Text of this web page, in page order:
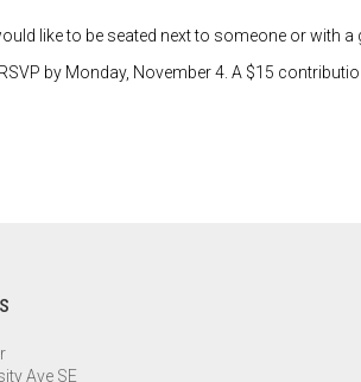
like to be seated next to someone or with a
by Monday, November 4. A $15
Ave SE